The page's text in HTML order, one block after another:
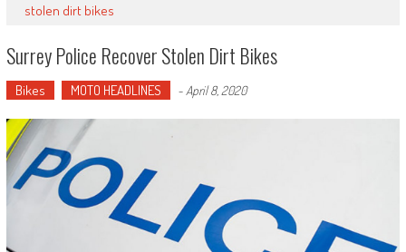
stolen dirt bikes
Surrey Police Recover Stolen Dirt Bikes
Bikes MOTO HEADLINES - April 8, 2020